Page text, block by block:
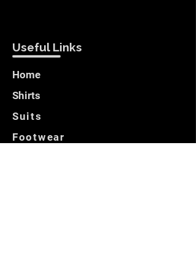
Useful Links
Home
Shirts
Suits
Footwear